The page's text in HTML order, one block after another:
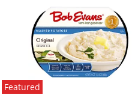
Featured